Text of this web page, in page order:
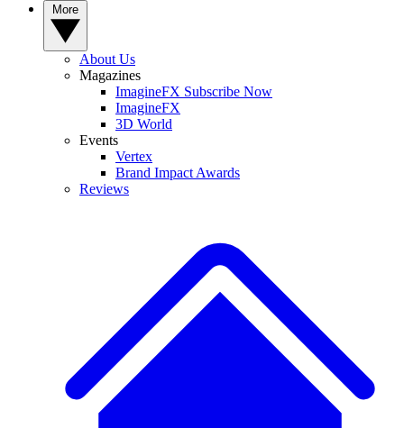
About Us
Magazines
ImagineFX Subscribe Now
ImagineFX
3D World
Events
Vertex
Brand Impact Awards
Reviews